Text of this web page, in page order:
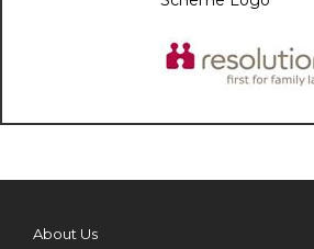
About Us